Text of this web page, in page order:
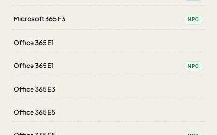
Microsoft 365 F3 NPO
Office 365 E1
Office 365 E1 NPO
Office 365 E3
Office 365 E5